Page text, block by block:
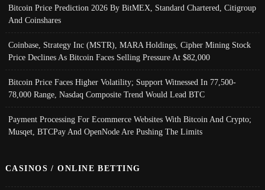
Bitcoin Price Prediction 2026 By BitMEX, Standard Chartered, Citigroup
And Coinshares
Coinbase, Strategy Inc (MSTR), MARA Holdings, Cipher Mining Stock
Price Declines As Bitcoin Faces Selling Pressure At $82,000
Bitcoin Price Faces Higher Volatility; Support Witnessed In 77,500-
78,000 Range, Nasdaq Composite Trend Would Lead BTC
Payment Processing For Ecommerce Websites With Bitcoin And Crypto;
Musqet, BTCPay And OpenNode Are Pushing The Limits
CASINOS / ONLINE BETTING